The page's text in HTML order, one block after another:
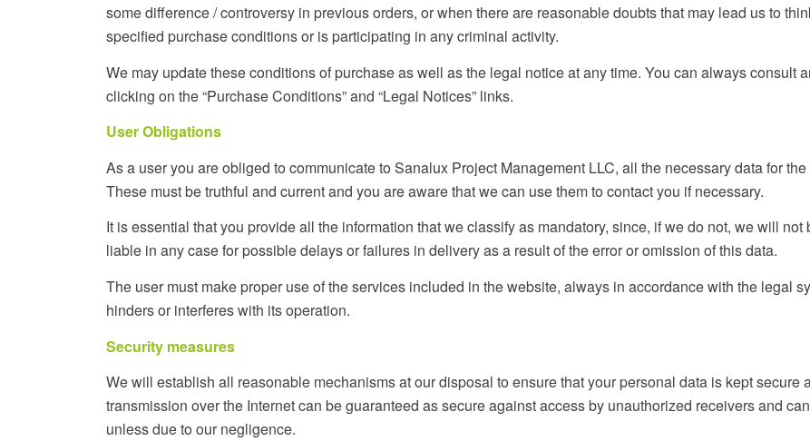
some difference / controversy in previous orders, or when there are reasonable doubts that may lead us to
specified purchase conditions or is participating in any criminal activity.
We may update these conditions of purchase as well as the legal notice at any time. You can always consult
clicking on the “Purchase Conditions” and “Legal Notices” links.
User Obligations
As a user you are obliged to communicate to Sanalux Project Management LLC, all the necessary data for
These must be truthful and current and you are aware that we can use them to contact you if necessary.
It is essential that you provide all the information that we classify as mandatory, since, if we do not, we will
liable in any case for possible delays or failures in delivery as a result of the error or omission of this data.
The user must make proper use of the services included in the website, always in accordance with the legal
hinders or interferes with its operation.
Security measures
We will establish all reasonable mechanisms at our disposal to ensure that your personal data is kept secure
transmission over the Internet can be guaranteed as secure against access by unauthorized receivers and
unless due to our negligence.